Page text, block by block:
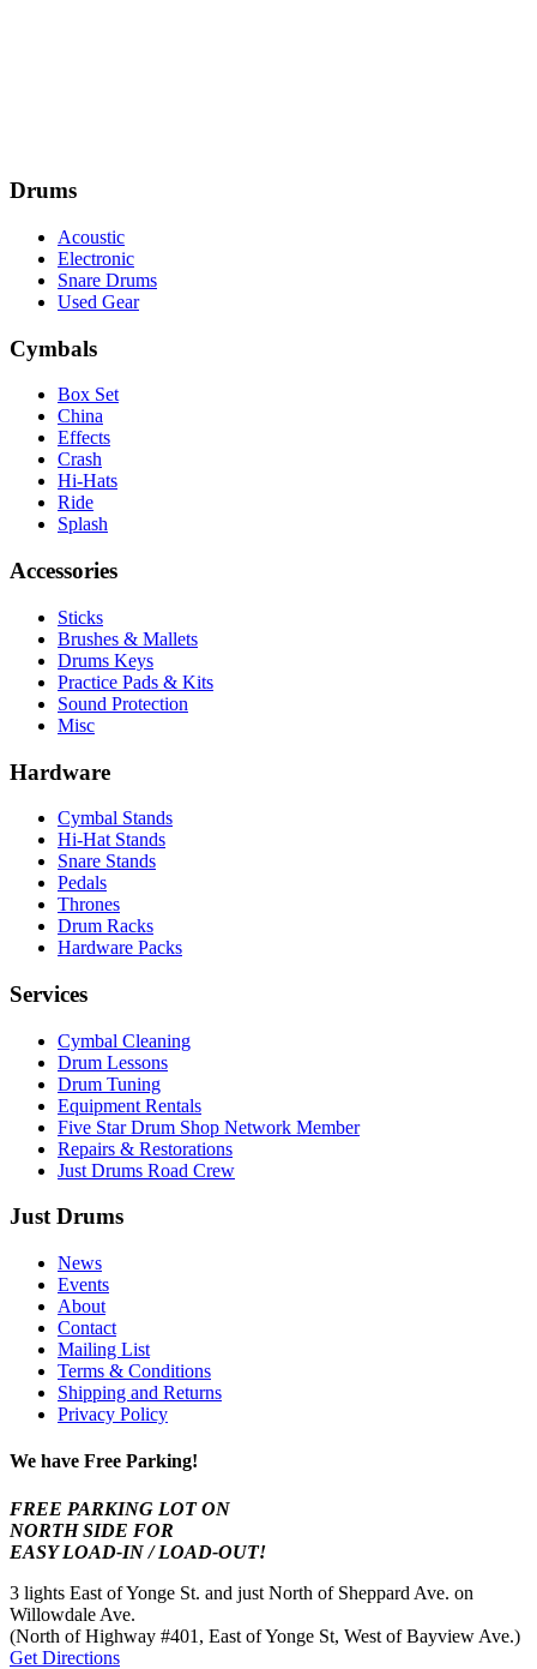
Drums
Acoustic
Electronic
Snare Drums
Used Gear
Cymbals
Box Set
China
Effects
Crash
Hi-Hats
Ride
Splash
Accessories
Sticks
Brushes & Mallets
Drums Keys
Practice Pads & Kits
Sound Protection
Misc
Hardware
Cymbal Stands
Hi-Hat Stands
Snare Stands
Pedals
Thrones
Drum Racks
Hardware Packs
Services
Cymbal Cleaning
Drum Lessons
Drum Tuning
Equipment Rentals
Five Star Drum Shop Network Member
Repairs & Restorations
Just Drums Road Crew
Just Drums
News
Events
About
Contact
Mailing List
Terms & Conditions
Shipping and Returns
Privacy Policy
We have Free Parking!
FREE PARKING LOT ON
NORTH SIDE FOR
EASY LOAD-IN / LOAD-OUT!
3 lights East of Yonge St. and just North of Sheppard Ave. on
Willowdale Ave.
(North of Highway #401, East of Yonge St, West of Bayview Ave.)
Get Directions